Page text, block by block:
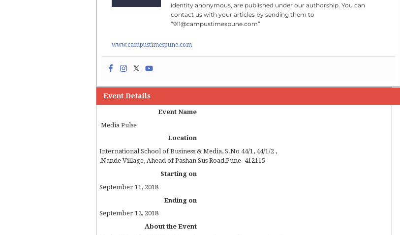
identity anonymous, are published under our authorship. You can
contact us with your articles by sending them to
“911@campustimespune.com”
www.campustimespune.com
Event Details
Event Name
Media Pulse
Location
International School of Business & Media, S.No 44/1, 44/1/2 ,
,Nande Village, Ahead of Pashan Sus Road,Pune -412115
Starting on
September 11, 2018
Ending on
September 12, 2018
About the Event